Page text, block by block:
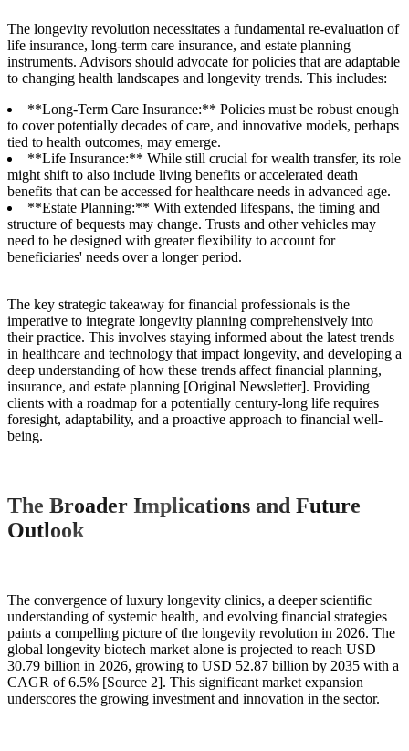
The longevity revolution necessitates a fundamental re-evaluation of
life insurance, long-term care insurance, and estate planning
instruments. Advisors should advocate for policies that are adaptable
to changing health landscapes and longevity trends. This includes:
**Long-Term Care Insurance:** Policies must be robust enough
to cover potentially decades of care, and innovative models, perhaps
tied to health outcomes, may emerge.
**Life Insurance:** While still crucial for wealth transfer, its role
might shift to also include living benefits or accelerated death
benefits that can be accessed for healthcare needs in advanced age.
**Estate Planning:** With extended lifespans, the timing and
structure of bequests may change. Trusts and other vehicles may
need to be designed with greater flexibility to account for
beneficiaries' needs over a longer period.
The key strategic takeaway for financial professionals is the
imperative to integrate longevity planning comprehensively into
their practice. This involves staying informed about the latest trends
in healthcare and technology that impact longevity, and developing a
deep understanding of how these trends affect financial planning,
insurance, and estate planning [Original Newsletter]. Providing
clients with a roadmap for a potentially century-long life requires
foresight, adaptability, and a proactive approach to financial well-
being.
The Broader Implications and Future
Outlook
The convergence of luxury longevity clinics, a deeper scientific
understanding of systemic health, and evolving financial strategies
paints a compelling picture of the longevity revolution in 2026. The
global longevity biotech market alone is projected to reach USD
30.79 billion in 2026, growing to USD 52.87 billion by 2035 with a
CAGR of 6.5% [Source 2]. This significant market expansion
underscores the growing investment and innovation in the sector.